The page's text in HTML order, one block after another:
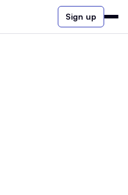
Sign up